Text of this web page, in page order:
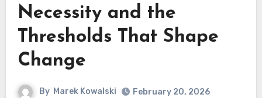
Necessity and the
Thresholds That Shape
Change
By Marek Kowalski February 20, 2026